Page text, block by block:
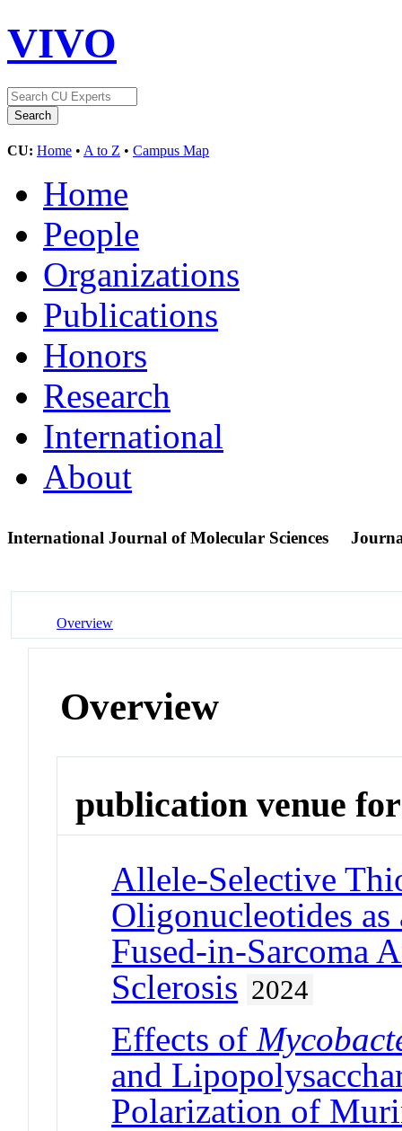
VIVO
CU: Home • A to Z • Campus Map
Home
People
Organizations
Publications
Honors
Research
International
About
International Journal of Molecular Sciences
Overview
Overview
publication venue for
Allele-Selective
Oligonucleotides
Fused-in-Sarcoma
Sclerosis 2024
Effects of
and
Polarization of